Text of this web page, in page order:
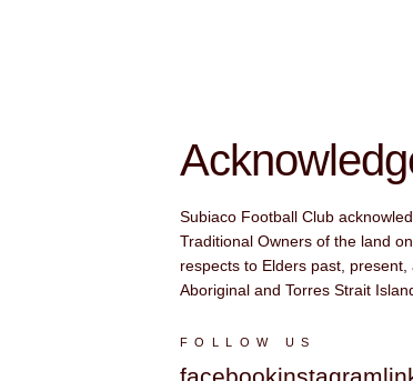
Subiaco Football Club
Traditional Owners of the land
respects to Elders past,
Aboriginal and Torres Strait
FOLLOW US
facebookinstagram